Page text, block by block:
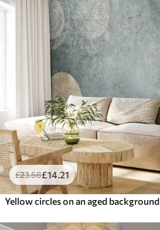
£23.68£14.21
Yellow circles on an aged background